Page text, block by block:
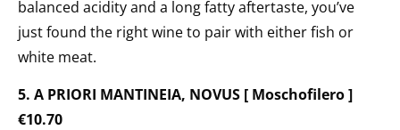
balanced acidity and a long fatty aftertaste, you’ve
just found the right wine to pair with either fish or
white meat.
5. A PRIORI MANTINEIA, NOVUS [ Moschofilero ]
€10.70